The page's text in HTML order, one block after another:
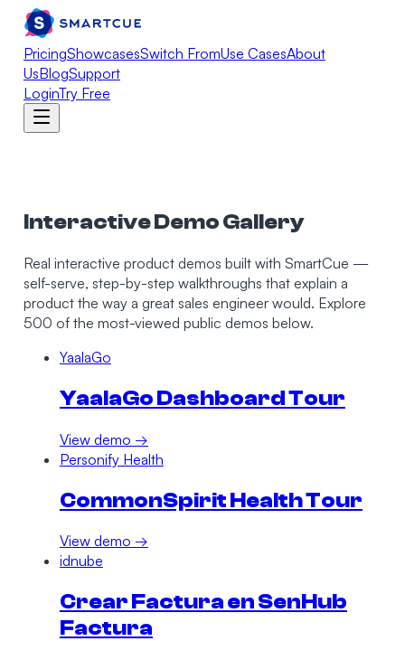
PricingShowcasesSwitch FromUse CasesAbout
UsBlogSupport
LoginTry Free
Interactive Demo Gallery
Real interactive product demos built with SmartCue —
self-serve, step-by-step walkthroughs that explain a
product the way a great sales engineer would. Explore
500 of the most-viewed public demos below.
YaalaGo
YaalaGo Dashboard Tour
View demo →
Personify Health
CommonSpirit Health Tour
View demo →
idnube
Crear Factura en SenHub
Factura